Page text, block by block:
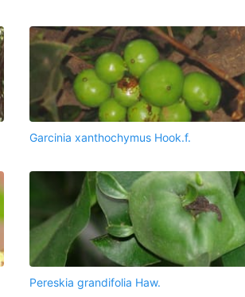
Garcinia xanthochymus Hook.f.
Pereskia grandifolia Haw.